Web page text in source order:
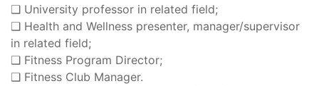
❑ University professor in related field;
❑ Health and Wellness presenter, manager/supervisor
in related field;
❑ Fitness Program Director;
❑ Fitness Club Manager.